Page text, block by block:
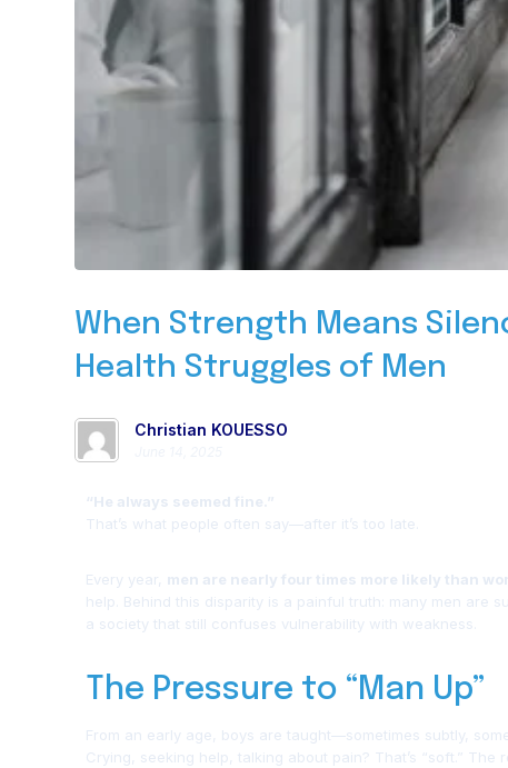
When Strength Means
Health Struggles of Men
Christian KOUESSO
“He always seemed fine.”
That’s what people often say—after it’s too late.
Every year, men are nearly four times more likely than
help. Behind this disparity is a painful truth: many men are
a society that still confuses vulnerability with weakness.
The Pressure to “Man Up”
From an early age, boys are taught—sometimes subtly,
Crying, seeking help, talking about pain? That’s “soft.”